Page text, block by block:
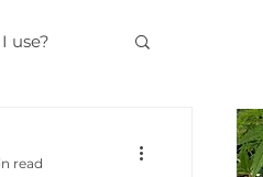
use?
read